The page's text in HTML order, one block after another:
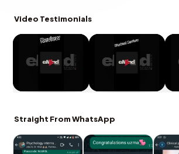
Video Testimonials
Straight From WhatsApp